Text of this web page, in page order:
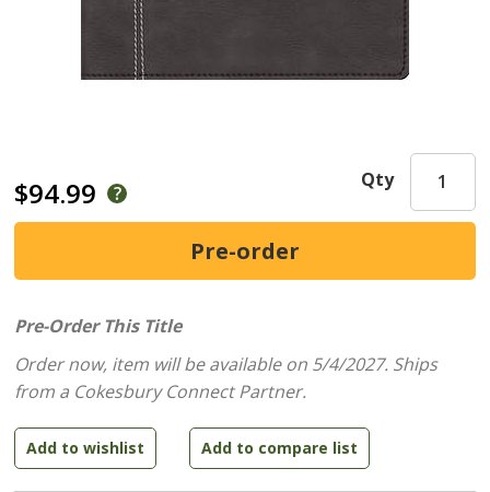
$94.99 Qty
Pre-Order This Title
Order now, item will be available on 5/4/2027. Ships
from a Cokesbury Connect Partner.